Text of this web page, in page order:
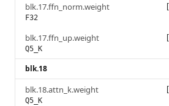
blk.17.ffn_norm.weight
F32
blk.17.ffn_up.weight
Q5_K
blk.18
blk.18.attn_k.weight
Q5_K